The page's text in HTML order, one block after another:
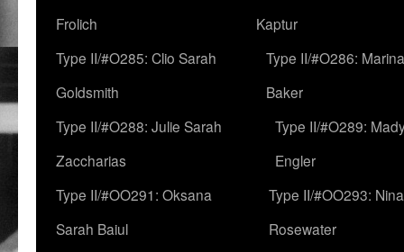
Frolich
Kaptur
Type II/#O285: Clio Sarah
Goldsmith
Type II/#O286:
Baker
Type II/#O288: Julie Sarah
Zaccharias
Type II/#O289:
Engler
Type II/#OO291: Oksana
Sarah Baiul
Type II/#OO293:
Rosewater